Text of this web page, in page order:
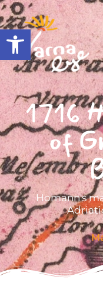
Open toolbar
1716
of
Homann's